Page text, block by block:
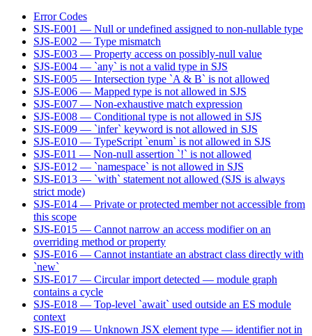
Error Codes
SJS-E001 — Null or undefined assigned to non-nullable type
SJS-E002 — Type mismatch
SJS-E003 — Property access on possibly-null value
SJS-E004 — `any` is not a valid type in SJS
SJS-E005 — Intersection type `A & B` is not allowed
SJS-E006 — Mapped type is not allowed in SJS
SJS-E007 — Non-exhaustive match expression
SJS-E008 — Conditional type is not allowed in SJS
SJS-E009 — `infer` keyword is not allowed in SJS
SJS-E010 — TypeScript `enum` is not allowed in SJS
SJS-E011 — Non-null assertion `!` is not allowed
SJS-E012 — `namespace` is not allowed in SJS
SJS-E013 — `with` statement not allowed (SJS is always
strict mode)
SJS-E014 — Private or protected member not accessible from
this scope
SJS-E015 — Cannot narrow an access modifier on an
overriding method or property
SJS-E016 — Cannot instantiate an abstract class directly with
`new`
SJS-E017 — Circular import detected — module graph
contains a cycle
SJS-E018 — Top-level `await` used outside an ES module
context
SJS-E019 — Unknown JSX element type — identifier not in